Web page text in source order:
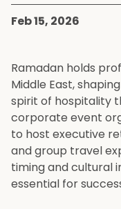
Feb 15, 2026
Ramadan holds
Middle East,
spirit of hospitality
corporate event
to host executive
and group travel
timing and cultural
essential for